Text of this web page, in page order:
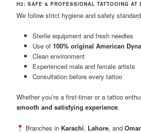
H2: SAFE & PROFESSIONAL TATTOOING AT
We follow strict hygiene and safety
Sterile equipment and fresh needles
Use of 100% original American
Clean environment
Experienced male and female artists
Consultation before every tattoo
Whether you’re a first-timer or a tattoo
smooth and satisfying experience.
Branches in Karachi, Lahore, and